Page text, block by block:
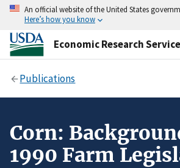
An official website of the United States
Here’s how you know
Economic Research Service
Publications
Corn:
1990 Farm